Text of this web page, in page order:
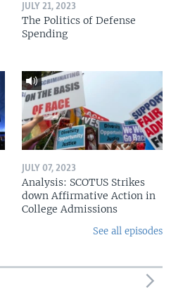
JULY 21, 2023
The Politics of Defense
Spending
JULY 07, 2023
Analysis: SCOTUS Strikes
down Affirmative Action in
College Admissions
See all episodes